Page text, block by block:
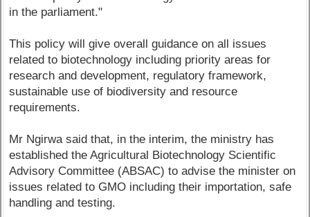
in the parliament."
This policy will give overall guidance on all issues
related to biotechnology including priority areas for
research and development, regulatory framework,
sustainable use of biodiversity and resource
requirements.
Mr Ngirwa said that, in the interim, the ministry has
established the Agricultural Biotechnology Scientific
Advisory Committee (ABSAC) to advise the minister on
issues related to GMO including their importation, safe
handling and testing.